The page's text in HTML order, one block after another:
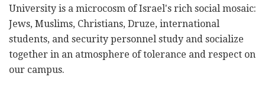
University is a microcosm of Israel's rich social mosaic:
Jews, Muslims, Christians, Druze, international
students, and security personnel study and socialize
together in an atmosphere of tolerance and respect on
our campus.